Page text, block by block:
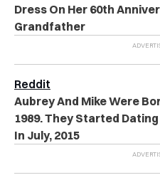
Dress On Her 60th
Grandfather
Reddit
Aubrey And Mike Were
1989. They Started
In July, 2015